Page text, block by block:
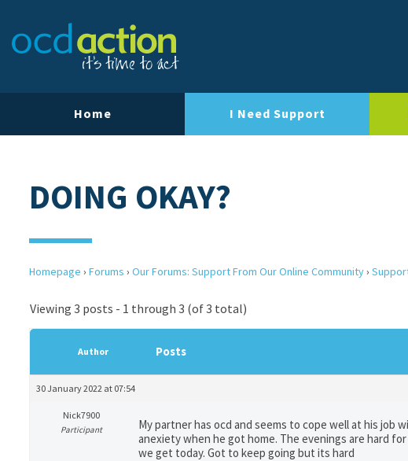
Home I Need Support
DOING OKAY?
Homepage › Forums › Our Forums: Support From Our Online Community›
Viewing 3 posts - 1 through 3 (of 3 total)
Author Posts
30 January 2022 at 07:54
Nick7900
Participant
My partner has ocd and seems to cope well at his job
anexiety when he got home. The evenings are hard
we get today. Got to keep going but its hard